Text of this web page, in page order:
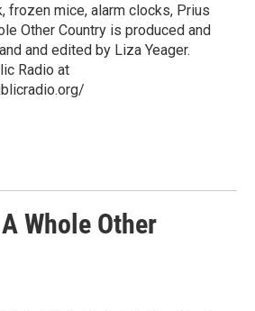
frozen mice, alarm clocks, Prius
Other Country is produced and
and edited by Liza Yeager.
Radio at
Whole Other